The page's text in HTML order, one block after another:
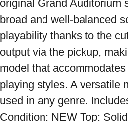
original Grand Auditorium
broad and well-balanced
playability thanks to the
output via the pickup,
model that
playing styles. A versatile
used in any genre.
Condition: NEW Top: